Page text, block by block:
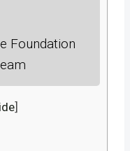
Foundation
]